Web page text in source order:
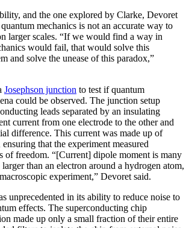
and the one explored by Clarke, Devoret
mechanics is not an accurate way to
larger scales. “If we would find a way in
would fail, that would solve this
and solve the unease of this paradox,”
Josephson junction to test if quantum
could be observed. The junction setup
leads separated by an insulating
current from one electrode to the other and
difference. This current was made up of
that the experiment measured
of freedom. “[Current] dipole moment is many
than an electron around a hydrogen atom,
experiment,” Devoret said.
unprecedented in its ability to reduce noise to
effects. The superconducting chip
made up only a small fraction of their entire